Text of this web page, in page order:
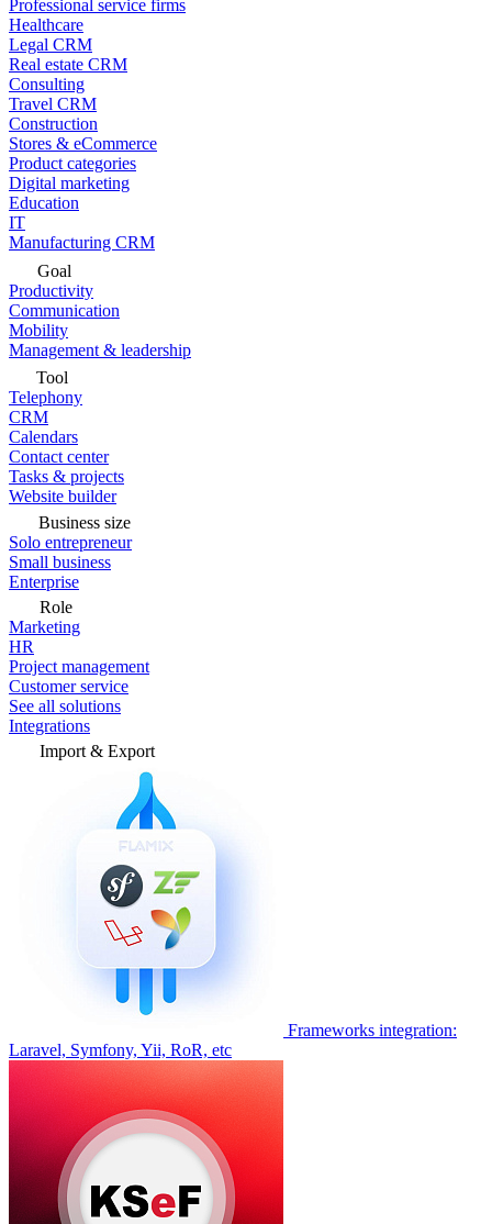
Professional service firms
Healthcare
Legal CRM
Real estate CRM
Consulting
Travel CRM
Construction
Stores & eCommerce
Product categories
Digital marketing
Education
IT
Manufacturing CRM
Goal
Productivity
Communication
Mobility
Management & leadership
Tool
Telephony
CRM
Calendars
Contact center
Tasks & projects
Website builder
Business size
Solo entrepreneur
Small business
Enterprise
Role
Marketing
HR
Project management
Customer service
See all solutions
Integrations
Import & Export
Frameworks integration:
Laravel, Symfony, Yii, RoR, etc